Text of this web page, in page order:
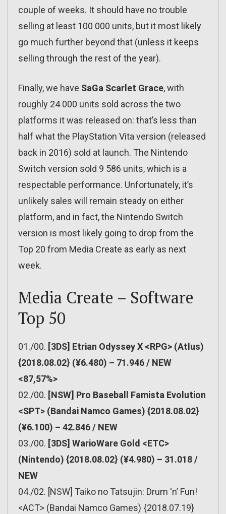
couple of weeks. It should have no trouble
selling at least 100 000 units, but it most likely
go much further beyond that (unless it keeps
selling through the rest of the year).
Finally, we have SaGa Scarlet Grace, with
roughly 24 000 units sold across the two
platforms it was released on: that’s less than
half what the PlayStation Vita version (released
back in 2016) sold at launch. The Nintendo
Switch version sold 9 586 units, which is a
respectable performance. Unfortunately, it’s
unlikely sales will remain steady on either
platform, and in fact, the Nintendo Switch
version is most likely going to drop from the
Top 20 from Media Create as early as next
week.
Media Create – Software
Top 50
01./00. [3DS] Etrian Odyssey X <RPG> (Atlus)
{2018.08.02} (¥6.480) – 71.946 / NEW
<87,57%>
02./00. [NSW] Pro Baseball Famista Evolution
<SPT> (Bandai Namco Games) {2018.08.02}
(¥6.100) – 42.846 / NEW
03./00. [3DS] WarioWare Gold <ETC>
(Nintendo) {2018.08.02} (¥4.980) – 31.018 /
NEW
04./02. [NSW] Taiko no Tatsujin: Drum ‘n’ Fun!
<ACT> (Bandai Namco Games) {2018.07.19}